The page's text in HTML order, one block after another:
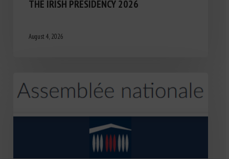
THE IRISH PRESIDENCY 2026
August 4, 2026